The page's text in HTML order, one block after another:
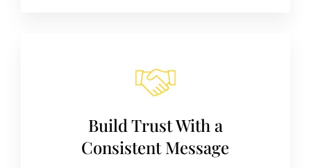
Build Trust With a
Consistent Message